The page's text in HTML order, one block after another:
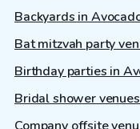
Backyards in
Bat mitzvah party
Birthday parties in
Bridal shower